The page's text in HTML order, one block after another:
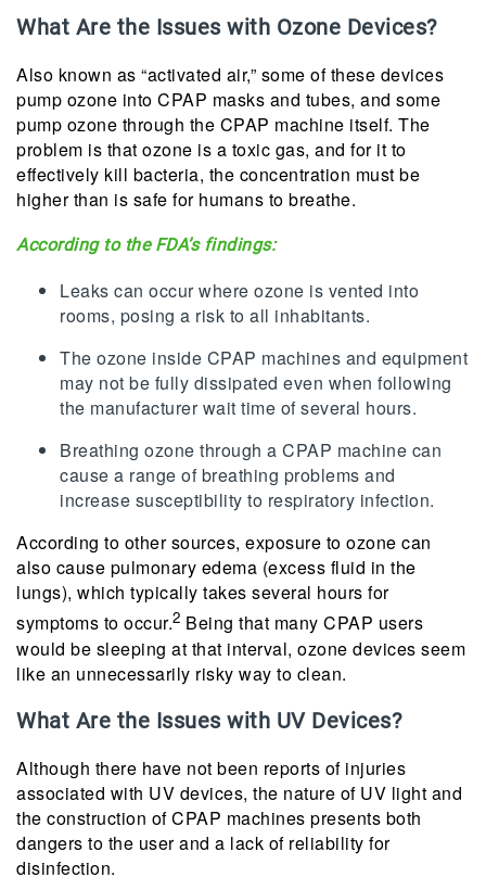
What Are the Issues with Ozone Devices?
Also known as “activated air,” some of these devices
pump ozone into CPAP masks and tubes, and some
pump ozone through the CPAP machine itself. The
problem is that ozone is a toxic gas, and for it to
effectively kill bacteria, the concentration must be
higher than is safe for humans to breathe.
According to the FDA’s findings:
Leaks can occur where ozone is vented into
rooms, posing a risk to all inhabitants.
The ozone inside CPAP machines and equipment
may not be fully dissipated even when following
the manufacturer wait time of several hours.
Breathing ozone through a CPAP machine can
cause a range of breathing problems and
increase susceptibility to respiratory infection.
According to other sources, exposure to ozone can
also cause pulmonary edema (excess fluid in the
lungs), which typically takes several hours for
symptoms to occur.2 Being that many CPAP users
would be sleeping at that interval, ozone devices seem
like an unnecessarily risky way to clean.
What Are the Issues with UV Devices?
Although there have not been reports of injuries
associated with UV devices, the nature of UV light and
the construction of CPAP machines presents both
dangers to the user and a lack of reliability for
disinfection.